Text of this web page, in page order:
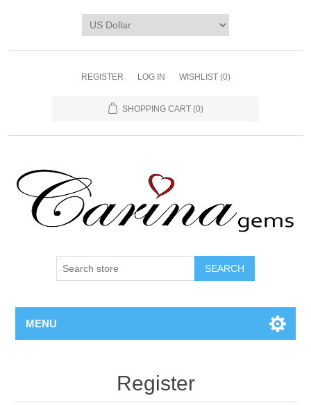
REGISTER LOG IN WISHLIST (0)
SHOPPING CART (0)
SEARCH
MENU
Register